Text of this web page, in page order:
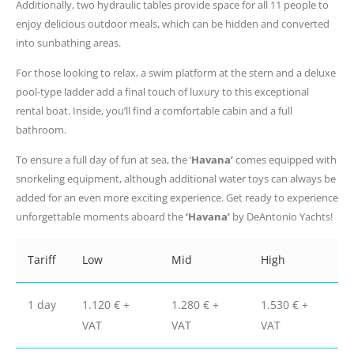
Additionally, two hydraulic tables provide space for all 11 people to
enjoy delicious outdoor meals, which can be hidden and converted
into sunbathing areas.
For those looking to relax, a swim platform at the stern and a deluxe
pool-type ladder add a final touch of luxury to this exceptional
rental boat. Inside, you’ll find a comfortable cabin and a full
bathroom.
To ensure a full day of fun at sea, the ‘Havana’comes equipped with
snorkeling equipment, although additional water toys can always be
added for an even more exciting experience. Get ready to experience
unforgettable moments aboard the‘Havana’ by DeAntonio Yachts!
Tariff Low Mid High
1 day
1.120 € +
VAT
1.280 € +
VAT
1.530 € +
VAT